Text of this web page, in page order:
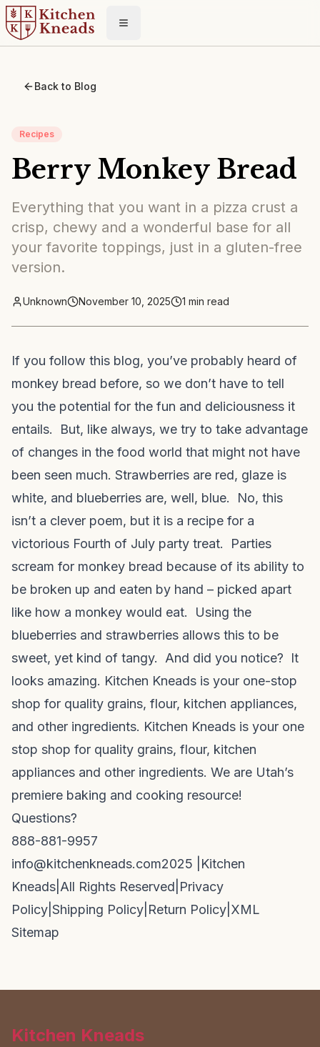
Toggle menu
Back to Blog
Recipes
Berry Monkey Bread
Everything that you want in a pizza crust a
crisp, chewy and a wonderful base for all
your favorite toppings, just in a gluten-free
version.
Unknown November 10, 2025 1 min read
If you follow this blog, you’ve probably heard of
monkey bread before, so we don’t have to tell
you the potential for the fun and deliciousness it
entails. But, like always, we try to take advantage
of changes in the food world that might not have
been seen much. Strawberries are red, glaze is
white, and blueberries are, well, blue. No, this
isn’t a clever poem, but it is a recipe for a
victorious Fourth of July party treat. Parties
scream for monkey bread because of its ability to
be broken up and eaten by hand – picked apart
like how a monkey would eat. Using the
blueberries and strawberries allows this to be
sweet, yet kind of tangy. And did you notice? It
looks amazing. Kitchen Kneads is your one-stop
shop for quality grains, flour, kitchen appliances,
and other ingredients. Kitchen Kneads is your one
stop shop for quality grains, flour, kitchen
appliances and other ingredients. We are Utah’s
premiere baking and cooking resource!
Questions?
888-881-9957
info@kitchenkneads.com2025 | Kitchen
Kneads All Rights Reserved Privacy
Policy Shipping Policy Return Policy XML
Sitemap
Kitchen Kneads